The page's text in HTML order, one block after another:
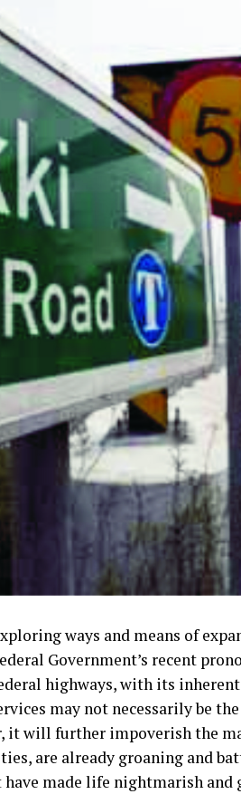
ways and means of
Government’s recent
highways, with its
may not necessarily be
it will further impoverish the
are already groaning and
made life nightmarish and